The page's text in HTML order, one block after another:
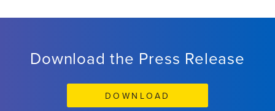
Download the Press Release
DOWNLOAD